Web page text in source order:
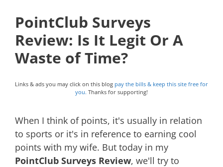
PointClub Surveys
Review: Is It Legit Or A
Waste of Time?
Links & ads you may click on this blog pay the bills & keep this site free for
you. Thanks for supporting!
When I think of points, it's usually in relation
to sports or it's in reference to earning cool
points with my wife. But today in my
PointClub Surveys Review, we'll try to